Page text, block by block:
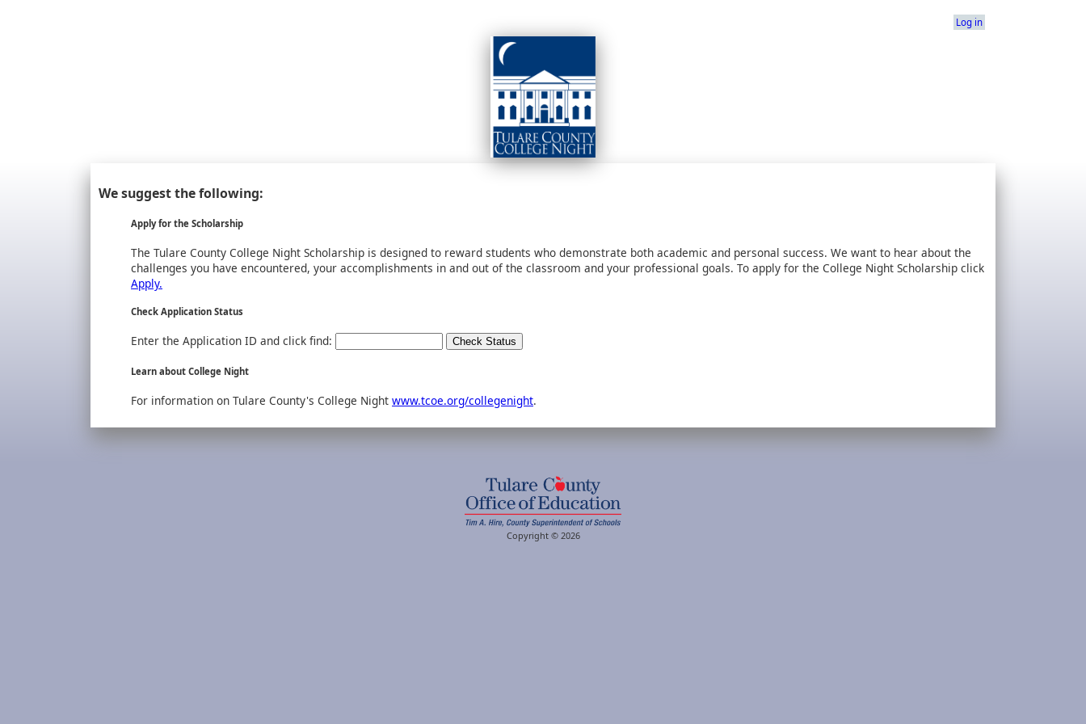
Log in
We suggest the following:
Apply for the Scholarship
The Tulare County College Night Scholarship is designed to reward students who demonstrate both academic and personal success. We want to hear about the
challenges you have encountered, your accomplishments in and out of the classroom and your professional goals. To apply for the College Night Scholarship click
Apply.
Check Application Status
Enter the Application ID and click find:
Learn about College Night
For information on Tulare County's College Night www.tcoe.org/collegenight.
Copyright © 2026